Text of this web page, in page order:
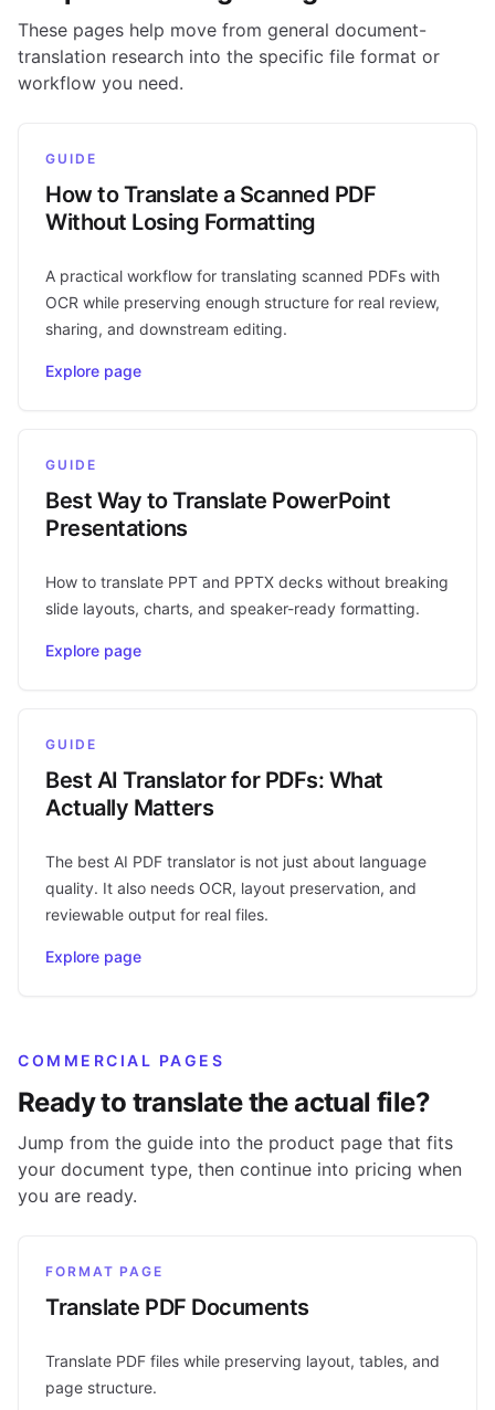
These pages help move from general document-
translation research into the specific file format or
workflow you need.
GUIDE
How to Translate a Scanned PDF
Without Losing Formatting
A practical workflow for translating scanned PDFs with
OCR while preserving enough structure for real review,
sharing, and downstream editing.
Explore page
GUIDE
Best Way to Translate PowerPoint
Presentations
How to translate PPT and PPTX decks without breaking
slide layouts, charts, and speaker-ready formatting.
Explore page
GUIDE
Best AI Translator for PDFs: What
Actually Matters
The best AI PDF translator is not just about language
quality. It also needs OCR, layout preservation, and
reviewable output for real files.
Explore page
COMMERCIAL PAGES
Ready to translate the actual file?
Jump from the guide into the product page that fits
your document type, then continue into pricing when
you are ready.
FORMAT PAGE
Translate PDF Documents
Translate PDF files while preserving layout, tables, and
page structure.